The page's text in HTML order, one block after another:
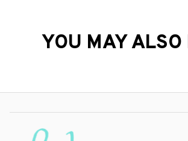
YOU MAY ALSO